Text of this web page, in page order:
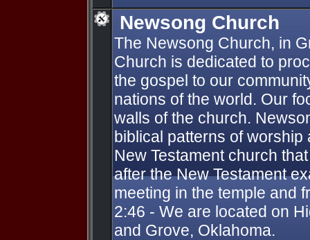
Newsong Church
The Newsong Church, in
Church is dedicated to
the gospel to our
nations of the world. Our
walls of the church.
biblical patterns of
New Testament church
after the New Testament
meeting in the temple and
2:46 - We are located on
and Grove, Oklahoma.